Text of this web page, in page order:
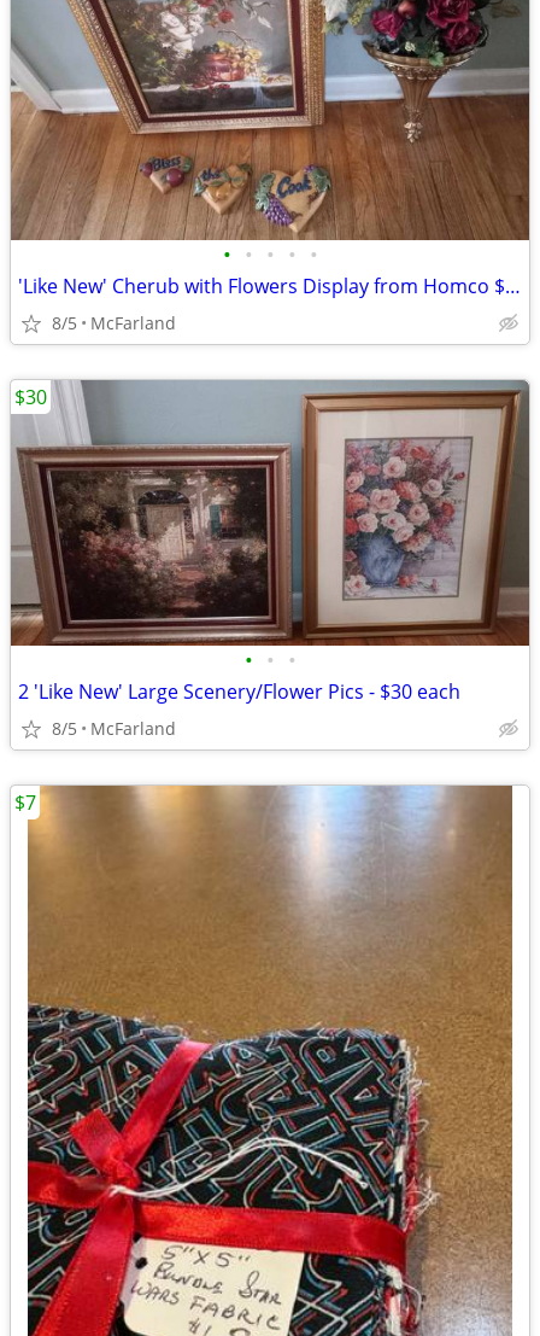
• • • • •
'Like New' Cherub with Flowers Display from Homco $10 - $60 OR $75 ALL
8/5 McFarland
• • •
2 'Like New' Large Scenery/Flower Pics - $30 each
8/5 McFarland
$30
$7